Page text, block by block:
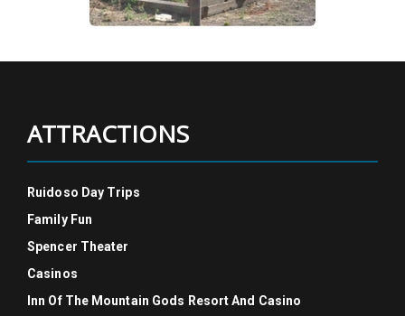
ATTRACTIONS
Ruidoso Day Trips
Family Fun
Spencer Theater
Casinos
Inn Of The Mountain Gods Resort And Casino